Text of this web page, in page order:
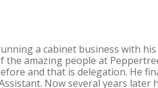
a cabinet business with
the amazing people at
and that is delegation. He
Now several years later